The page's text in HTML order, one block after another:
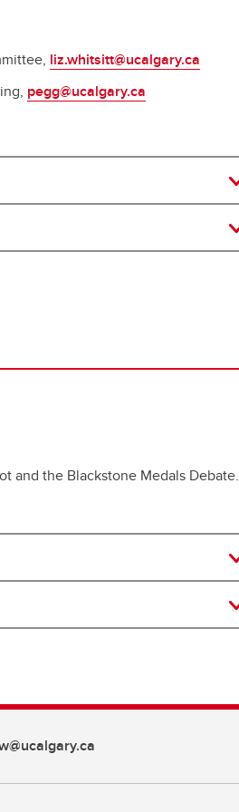
liz.whitsitt@ucalgary.ca
pegg@ucalgary.ca
and the Blackstone Medals Debate.